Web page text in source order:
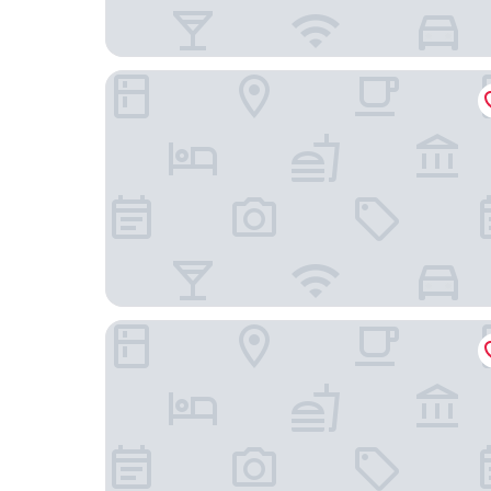
Hilton Garden Inn Gettysburg
The Brafferton Inn